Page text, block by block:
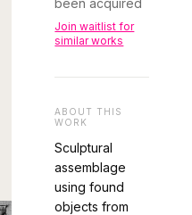
been acquired
Join waitlist for
similar works
ABOUT THIS
WORK
Sculptural
assemblage
using found
objects from